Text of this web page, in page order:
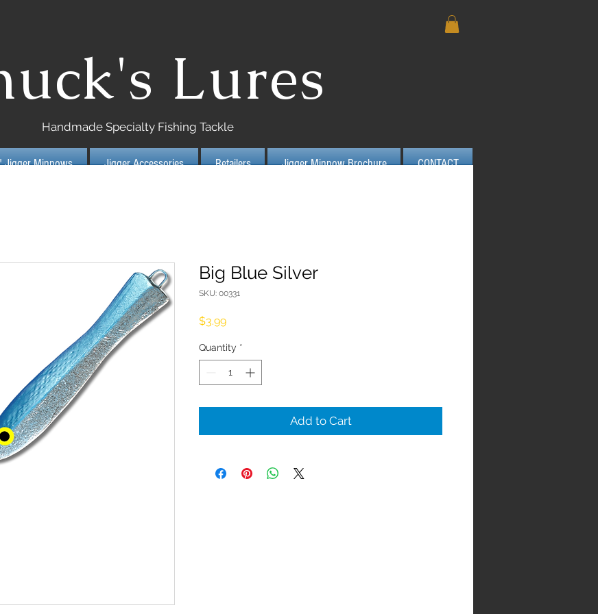
Lures
Handmade Specialty Fishing Tackle
Jigger Minnows Jigger Accessories Retailers Jigger Minnow Brochure CONTACT
Big Blue Silver
SKU: 00331
$3.99Price
Quantity *
Add to Cart